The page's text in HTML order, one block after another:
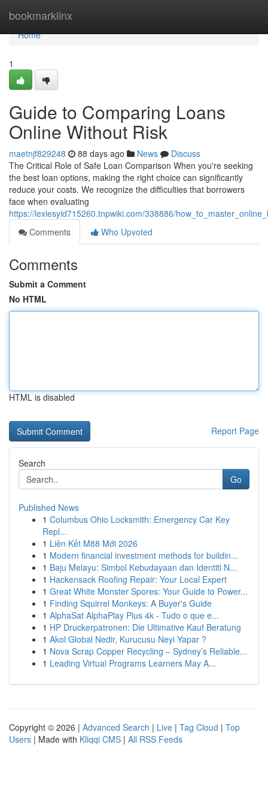
bookmarklinx
Home
Home
1
Guide to Comparing Loans
Online Without Risk
maetnjf829248 88 days ago News
Discuss
The Critical Role of Safe Loan Comparison When you're seeking
the best loan options, making the right choice can significantly
reduce your costs. We recognize the difficulties that borrowers
face when evaluating
https://lexiesyid715260.tnpwiki.com/338886/
Comments
Who Upvoted
Comments
Submit a Comment
No HTML
HTML is disabled
Report Page
Search
Go
Published News
1 Columbus Ohio Locksmith: Emergency Car Key
Repl...
1 Liên Kết M88 Mới 2026
1 Modern financial investment methods for buildin...
1 Baju Melayu: Simbol Kebudayaan dan Identiti N...
1 Hackensack Roofing Repair: Your Local Expert
1 Great White Monster Spores: Your Guide to Power...
1 Finding Squirrel Monkeys: A Buyer's Guide
1 AlphaSat AlphaPlay Plus 4k - Tudo o que e...
1 HP Druckerpatronen: Die Ultimative Kauf Beratung
1 Akol Global Nedir, Kurucusu Neyi Yapar ?
1 Nova Scrap Copper Recycling – Sydney’s Reliable...
1 Leading Virtual Programs Learners May A...
Copyright © 2026 | Advanced Search | Live | Tag Cloud | Top
Users | Made with Kliqqi CMS | All RSS Feeds